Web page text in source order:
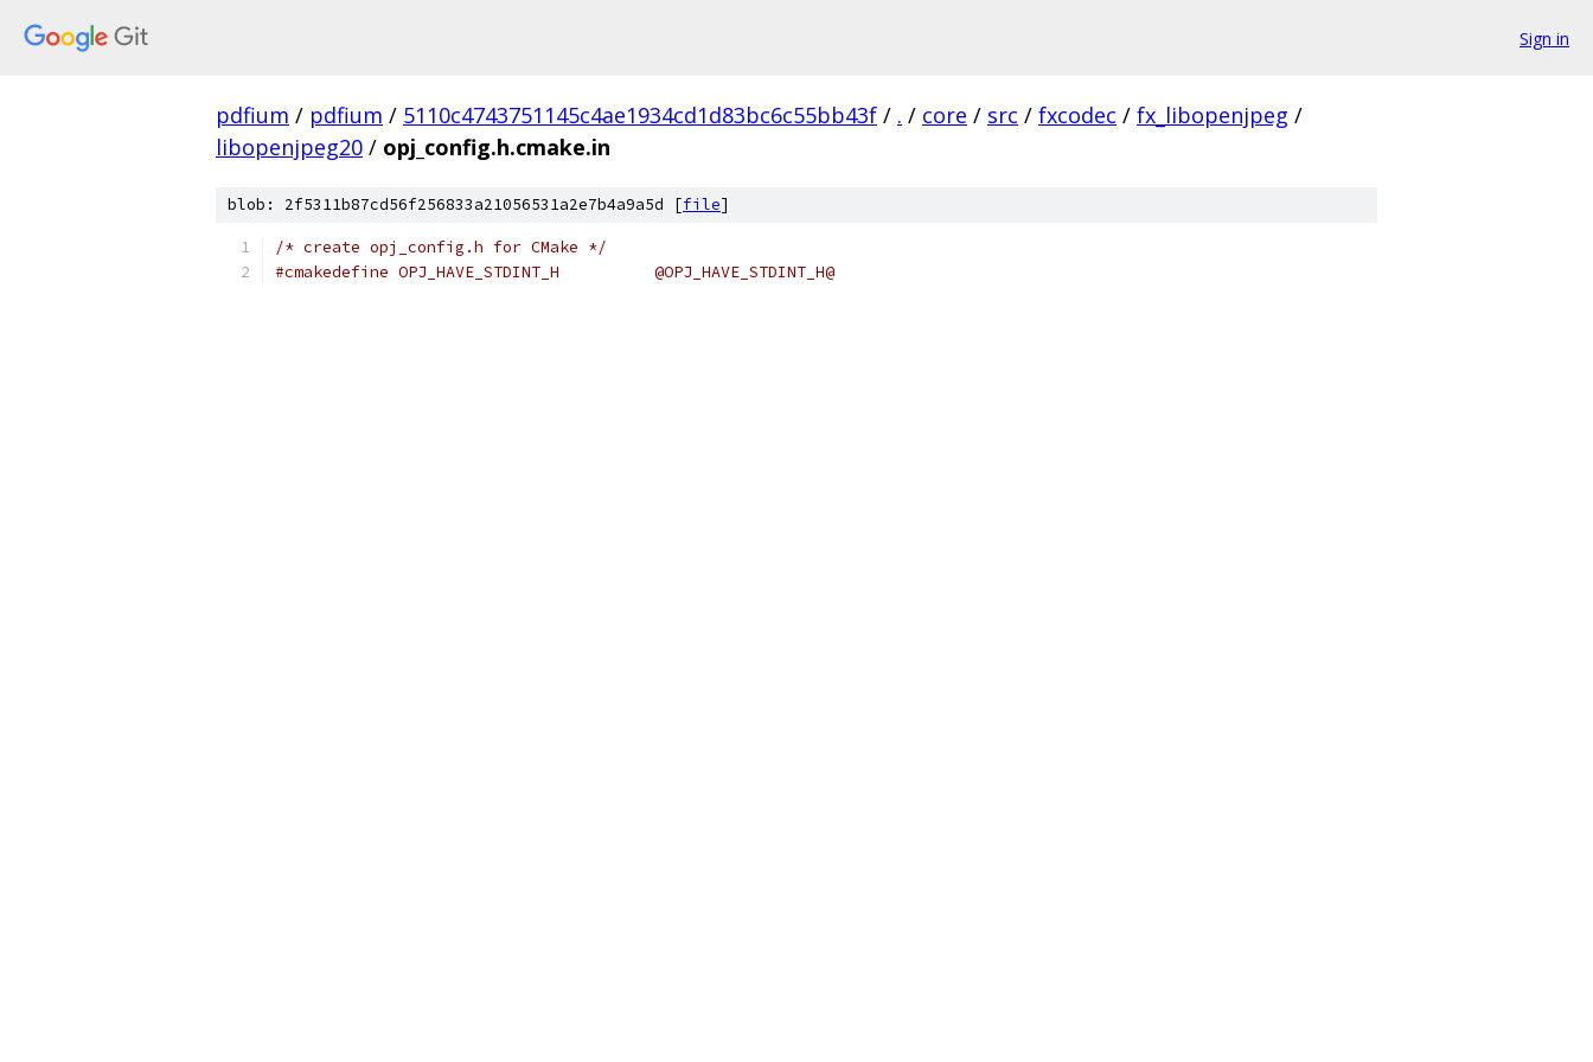
Sign in
pdfium / pdfium / 5110c4743751145c4ae1934cd1d83bc6c55bb43f / . / core / src / fxcodec / fx_libopenjpeg /
libopenjpeg20 / opj_config.h.cmake.in
blob: 2f5311b87cd56f256833a21056531a2e7b4a9a5d [file]
/* create opj_config.h for CMake */
#cmakedefine OPJ_HAVE_STDINT_H 		@OPJ_HAVE_STDINT_H@